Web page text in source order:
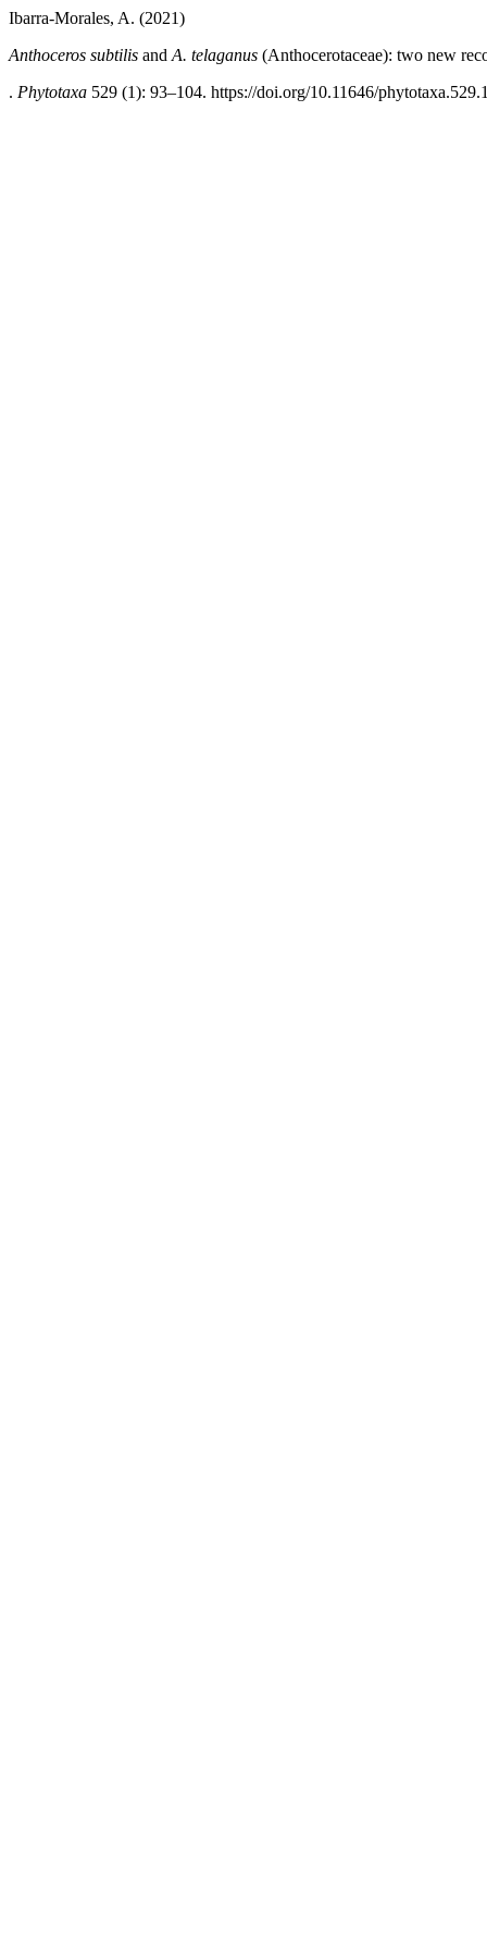
Ibarra-Morales, A. (2021)
Anthoceros subtilis and A. telaganus (Anthocerotaceae): two new
. Phytotaxa 529 (1): 93–104. https://doi.org/10.11646/